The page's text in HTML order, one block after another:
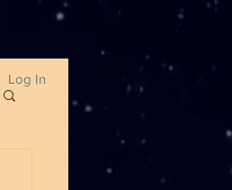
Log In